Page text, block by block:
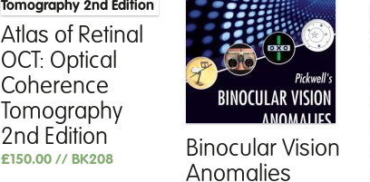
Atlas of Retinal
OCT: Optical
Coherence
Tomography
2nd Edition
£150.00 // BK208
Binocular Vision
Anomalies